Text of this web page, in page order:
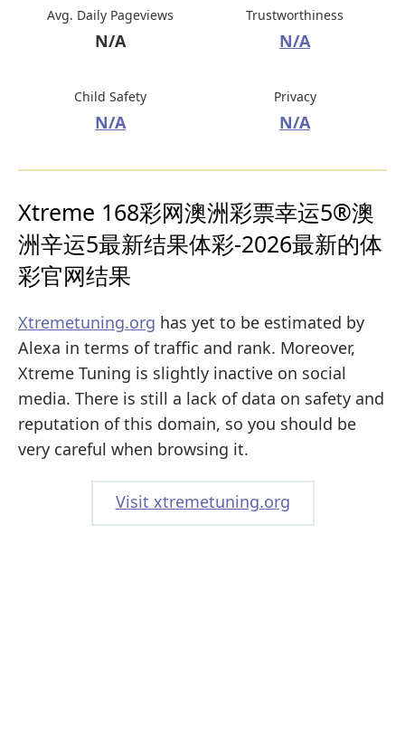
Avg. Daily Pageviews
N/A
Trustworthiness
N/A
Child Safety
N/A
Privacy
N/A
Xtreme 168彩网澳洲彩票幸运5®澳
洲辛运5最新结果体彩-2026最新的体
彩官网结果
Xtremetuning.org has yet to be estimated by
Alexa in terms of traffic and rank. Moreover,
Xtreme Tuning is slightly inactive on social
media. There is still a lack of data on safety and
reputation of this domain, so you should be
very careful when browsing it.
Visit xtremetuning.org